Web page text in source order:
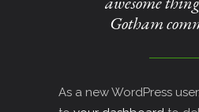
Gotham
As a new WordPress